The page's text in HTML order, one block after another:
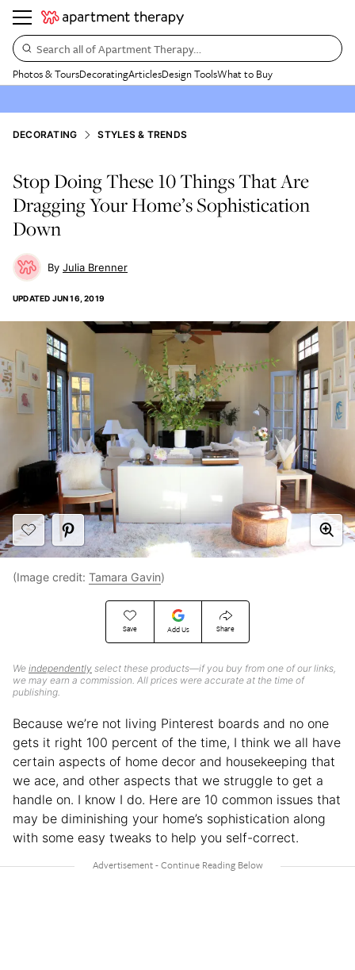
Search all of Apartment Therapy…
Photos & ToursDecoratingArticlesDesign ToolsWhat to Buy
DECORATING STYLES & TRENDS
Stop Doing These 10 Things That Are
Dragging Your Home’s Sophistication
Down
Julia Brenner
UPDATED JUN 16, 2019
Save Add Us Share
We independently select these products—if you buy from one of our links,
we may earn a commission. All prices were accurate at the time of
publishing.
(Image credit: Tamara Gavin)
Because we’re not living Pinterest boards and no one
gets it right 100 percent of the time, I think we all have
certain aspects of home decor and housekeeping that
we ace, and other aspects that we struggle to get a
handle on. I know I do. Here are 10 common issues that
may be diminishing your home’s sophistication along
with some easy tweaks to help you self-correct.